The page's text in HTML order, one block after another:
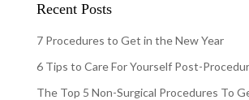
Recent Posts
7 Procedures to Get in the New Year
6 Tips to Care For Yourself Post-
The Top 5 Non-Surgical Procedures To